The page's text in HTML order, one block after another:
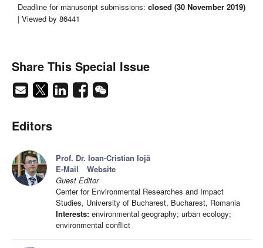
Deadline for manuscript submissions: closed (30 November 2019)
| Viewed by 86441
Share This Special Issue
Editors
Prof. Dr. Ioan-Cristian Iojă
E-Mail
Website
Guest Editor
Center for Environmental Researches and Impact
Studies, University of Bucharest, Bucharest, Romania
Interests: environmental geography; urban ecology;
environmental conflict